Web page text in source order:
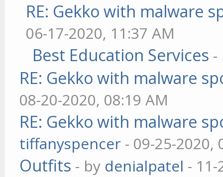
RE: Gekko with malware
06-17-2020, 11:37 AM
Best Education Services
RE: Gekko with malware
08-20-2020, 08:19 AM
RE: Gekko with malware
tiffanyspencer - 09-25-2020,
Outfits - by denialpatel -